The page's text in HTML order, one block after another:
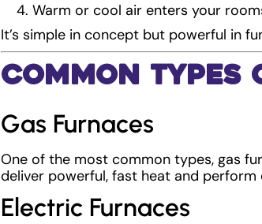
Warm or cool air enters your
It’s simple in concept but powerful in
Common
Gas Furnaces
One of the most common types, gas
deliver powerful, fast heat and
Electric Furnaces